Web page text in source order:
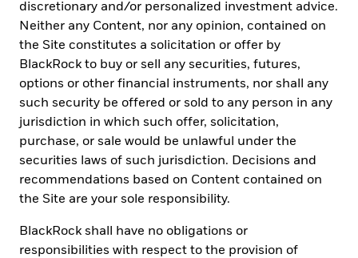
discretionary and/or personalized investment advice.
Neither any Content, nor any opinion, contained on
the Site constitutes a solicitation or offer by
BlackRock to buy or sell any securities, futures,
options or other financial instruments, nor shall any
such security be offered or sold to any person in any
jurisdiction in which such offer, solicitation,
purchase, or sale would be unlawful under the
securities laws of such jurisdiction. Decisions and
recommendations based on Content contained on
the Site are your sole responsibility.
BlackRock shall have no obligations or
responsibilities with respect to the provision of
Job title